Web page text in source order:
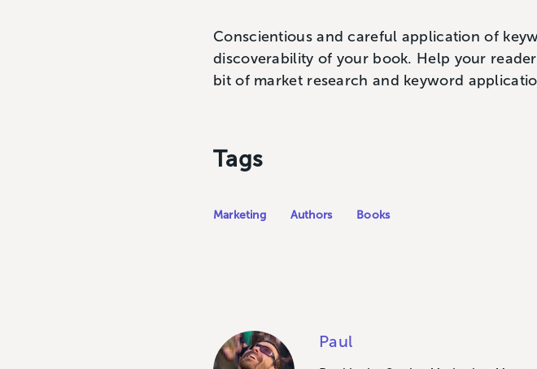
Conscientious and careful application of
discoverability of your book. Help your
bit of market research and keyword
Tags
Marketing Authors Books
Paul